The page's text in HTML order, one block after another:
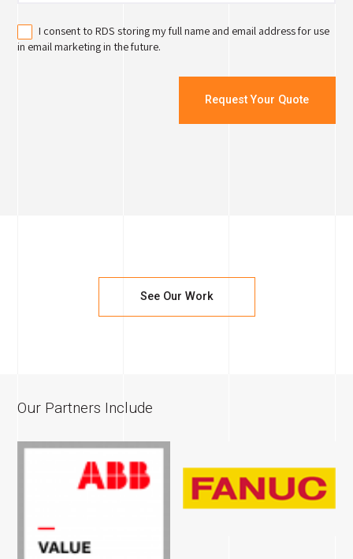
I consent to RDS storing my full name and email address for use
in email marketing in the future.
Request Your Quote
See Our Work
Our Partners Include